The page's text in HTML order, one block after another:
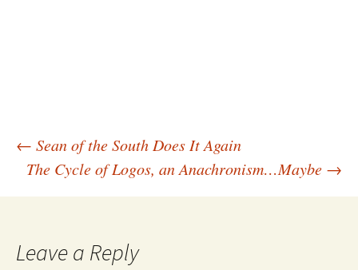
Post
navigation
← Sean of the South Does It Again
The Cycle of Logos, an Anachronism…Maybe →
Leave a Reply